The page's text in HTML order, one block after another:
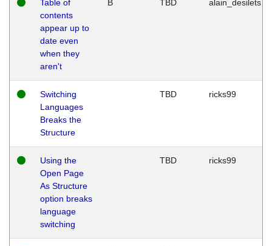
Table of
contents
appear up to
date even
when they
aren't
B TBD alain_desilets
Switching
Languages
Breaks the
Structure
TBD ricks99
Using the
Open Page
As Structure
option breaks
language
switching
TBD ricks99